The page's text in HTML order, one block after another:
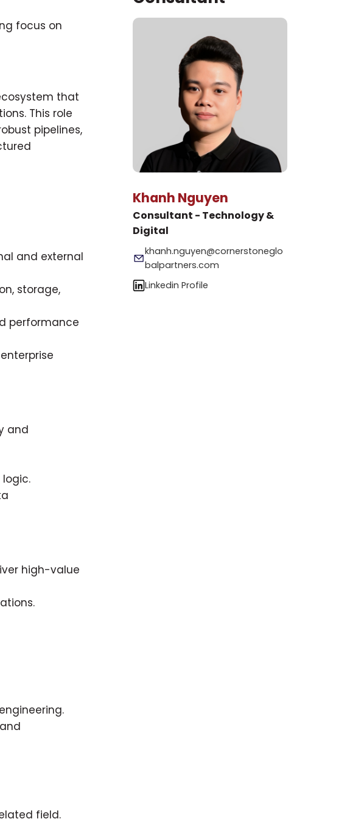
focus on
that
This role
pipelines,
and external
storage,
performance
and
high-value
field.
Khanh Nguyen
Consultant - Technology &
Digital
khanh.nguyen@cornerstoneglo
balpartners.com
Linkedin Profile